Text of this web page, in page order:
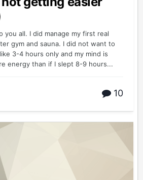
you all. I did manage my first real
gym and sauna. I did not want to
3-4 hours only and my mind is
energy than if I slept 8-9 hours...
10